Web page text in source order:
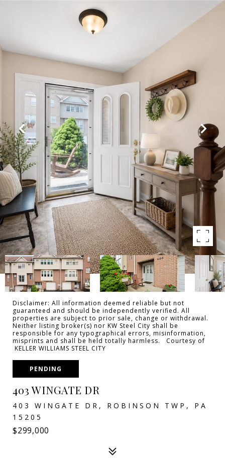
Disclaimer: All information deemed reliable but not
guaranteed and should be independently verified. All
properties are subject to prior sale, change or withdrawal.
Neither listing broker(s) nor KW Steel City shall be
responsible for any typographical errors, misinformation,
misprints and shall be held totally harmless. Courtesy of
KELLER WILLIAMS STEEL CITY
PENDING
403 WINGATE DR
403 WINGATE DR, ROBINSON TWP, PA
15205
$299,000